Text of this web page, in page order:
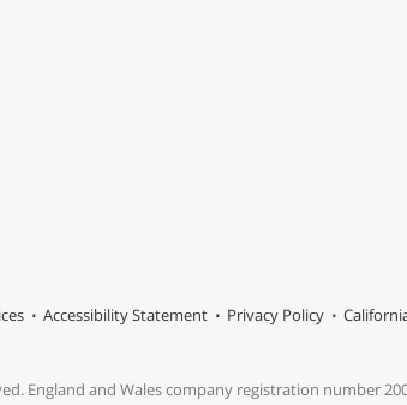
Accessibility Statement Privacy Policy
England and Wales company registration number